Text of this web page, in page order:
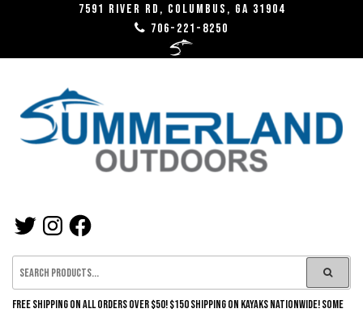
7591 River RD, Columbus, GA 31904
706-221-8250
TWITTERINSTAGRAMFACEBOOK
FREE SHIPPING ON ALL ORDERS OVER $50! $150 SHIPPING ON KAYAKS NATIONWIDE! SOME